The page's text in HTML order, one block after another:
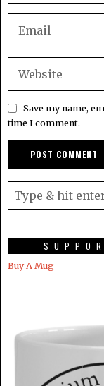
Save my name,
time I comment.
Buy A Mug